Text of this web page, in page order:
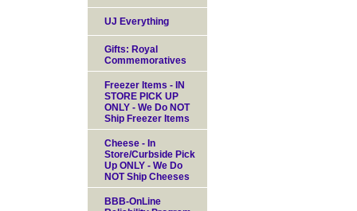
UJ Everything
Gifts: Royal
Commemoratives
Freezer Items - IN
STORE PICK UP
ONLY - We Do NOT
Ship Freezer Items
Cheese - In
Store/Curbside Pick
Up ONLY - We Do
NOT Ship Cheeses
BBB-OnLine